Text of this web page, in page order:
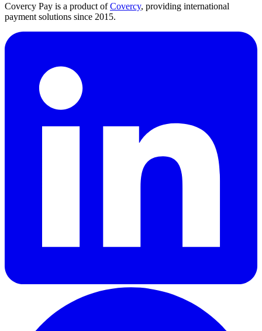
Covercy Pay is a product ofCovercy, providing international
payment solutions since 2015.